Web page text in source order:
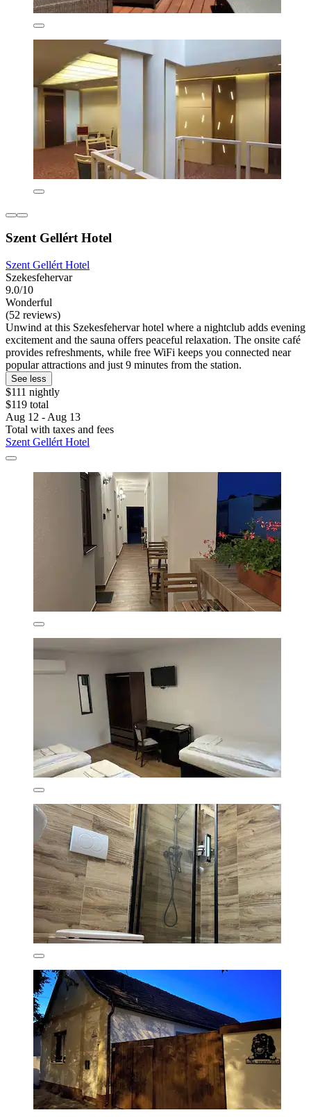
Szent Gellért Hotel
Szent Gellért Hotel
Szekesfehervar
9.0/10
Wonderful
(52 reviews)
Unwind at this Szekesfehervar hotel where a nightclub adds evening
excitement and the sauna offers peaceful relaxation. The onsite café
provides refreshments, while free WiFi keeps you connected near
popular attractions and just 9 minutes from the station.
See less
$111 nightly
$119 total
Aug 12 - Aug 13
Total with taxes and fees
Szent Gellért Hotel